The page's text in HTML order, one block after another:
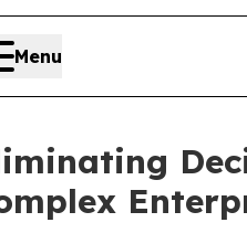
Menu